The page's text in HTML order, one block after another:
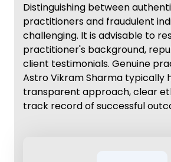
Distinguishing between
practitioners and fraudulent
challenging. It is advisable to
practitioner's background,
client testimonials. Genuine
Astro Vikram Sharma typically
transparent approach, clear
track record of successful